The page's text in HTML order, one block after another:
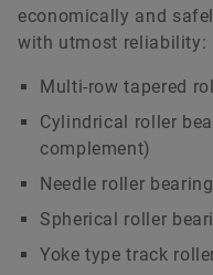
economically and
with utmost reliability:
Multi-row tapered
Cylindrical roller
complement)
Needle roller
Spherical roller
Yoke type track